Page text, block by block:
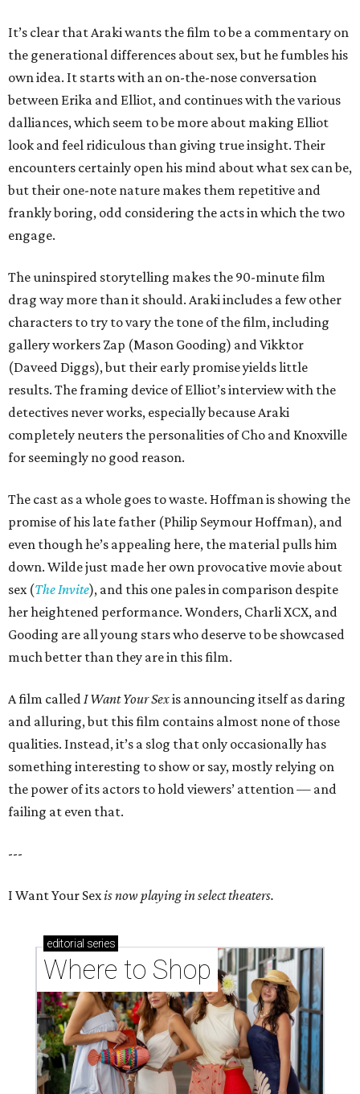
It’s clear that Araki wants the film to be a commentary on
the generational differences about sex, but he fumbles his
own idea. It starts with an on-the-nose conversation
between Erika and Elliot, and continues with the various
dalliances, which seem to be more about making Elliot
look and feel ridiculous than giving true insight. Their
encounters certainly open his mind about what sex can be,
but their one-note nature makes them repetitive and
frankly boring, odd considering the acts in which the two
engage.
The uninspired storytelling makes the 90-minute film
drag way more than it should. Araki includes a few other
characters to try to vary the tone of the film, including
gallery workers Zap (Mason Gooding) and Vikktor
(Daveed Diggs), but their early promise yields little
results. The framing device of Elliot’s interview with the
detectives never works, especially because Araki
completely neuters the personalities of Cho and Knoxville
for seemingly no good reason.
The cast as a whole goes to waste. Hoffman is showing the
promise of his late father (Philip Seymour Hoffman), and
even though he’s appealing here, the material pulls him
down. Wilde just made her own provocative movie about
sex (The Invite), and this one pales in comparison despite
her heightened performance. Wonders, Charli XCX, and
Gooding are all young stars who deserve to be showcased
much better than they are in this film.
A film calledI Want Your Sexis announcing itself as daring
and alluring, but this film contains almost none of those
qualities. Instead, it’s a slog that only occasionally has
something interesting to show or say, mostly relying on
the power of its actors to hold viewers’ attention — and
failing at even that.
---
I Want Your Sexis now playing in select theaters.
editorial series
Where to Shop